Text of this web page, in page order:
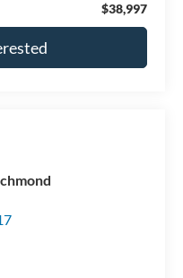
$38,997